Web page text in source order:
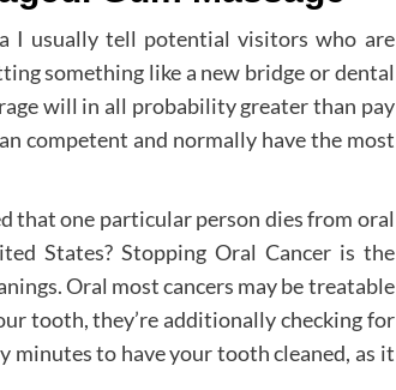
I usually tell potential visitors who are
something like a new bridge or dental
will in all probability greater than pay
competent and normally have the most
that one particular person dies from oral
States? Stopping Oral Cancer is the
Oral most cancers may be treatable
tooth, they’re additionally checking for
minutes to have your tooth cleaned, as it